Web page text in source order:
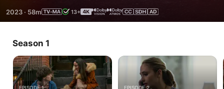
real estate family fraying under the strain of the many
secrets they keep.
2023 · 58m 13+
Season 1
EPISODE 1 EPISODE 2